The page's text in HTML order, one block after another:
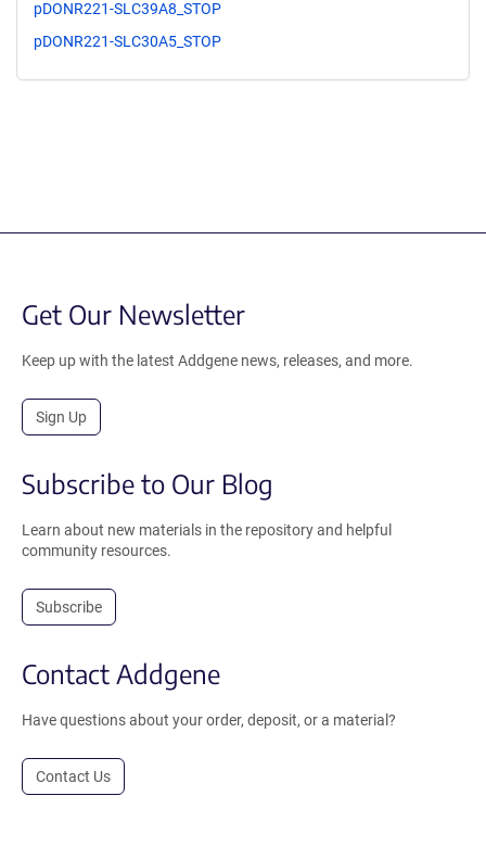
pDONR221-SLC39A8_STOP
pDONR221-SLC30A5_STOP
Get Our Newsletter
Keep up with the latest Addgene news, releases, and more.
Sign Up
Subscribe to Our Blog
Learn about new materials in the repository and helpful
community resources.
Subscribe
Contact Addgene
Have questions about your order, deposit, or a material?
Contact Us